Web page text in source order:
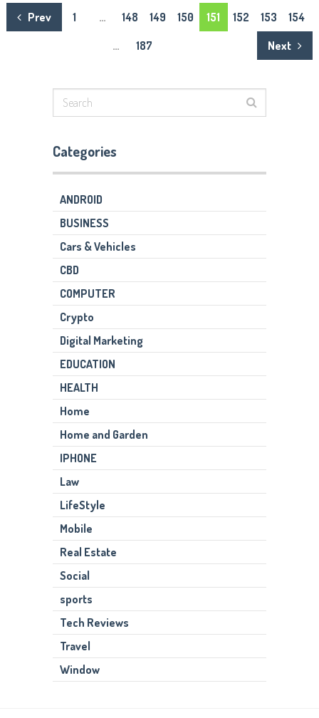
Posts
Prev 1 … 148 149 150 151 152 153
154
…
187 Next
Categories
ANDROID
BUSINESS
Cars & Vehicles
CBD
COMPUTER
Crypto
Digital Marketing
EDUCATION
HEALTH
Home
Home and Garden
IPHONE
Law
LifeStyle
Mobile
Real Estate
Social
sports
Tech Reviews
Travel
Window